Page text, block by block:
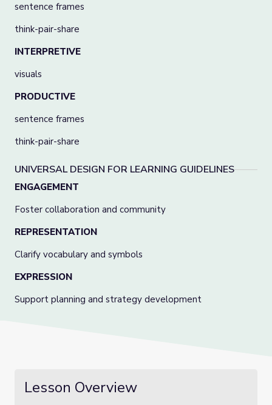
sentence frames
think-pair-share
INTERPRETIVE
visuals
PRODUCTIVE
sentence frames
think-pair-share
UNIVERSAL DESIGN FOR LEARNING GUIDELINES
ENGAGEMENT
Foster collaboration and community
REPRESENTATION
Clarify vocabulary and symbols
EXPRESSION
Support planning and strategy development
Lesson Overview